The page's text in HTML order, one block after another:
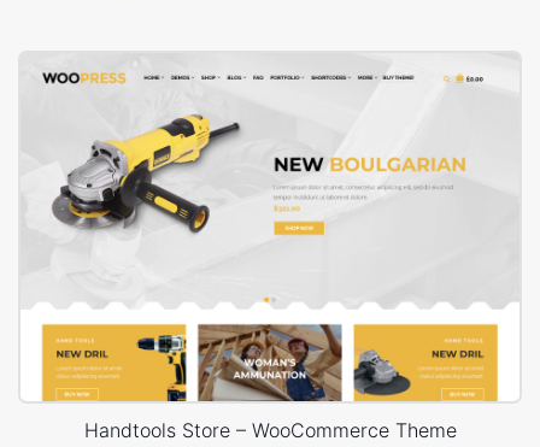
Handtools Store – WooCommerce Theme